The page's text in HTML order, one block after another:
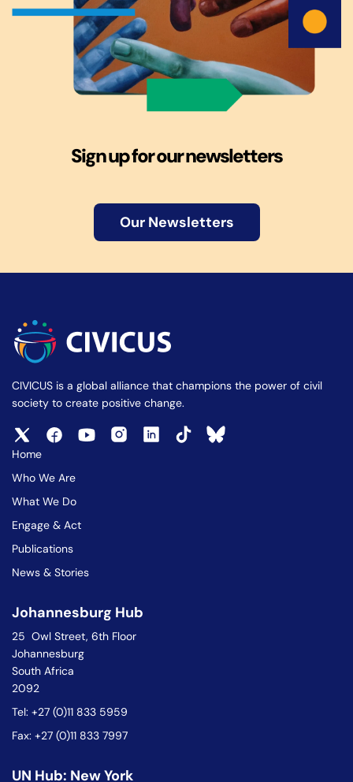
Sign up for our newsletters
Our Newsletters
CIVICUS is a global alliance that champions the power of civil
society to create positive change.
Home
Who We Are
What We Do
Engage & Act
Publications
News & Stories
Johannesburg Hub
25 Owl Street, 6th Floor
Johannesburg
South Africa
2092
Tel: +27 (0)11 833 5959
Fax: +27 (0)11 833 7997
UN Hub: New York